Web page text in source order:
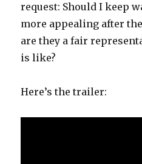
request: Should I keep
more appealing after
are they a fair
is like?
Here’s the trailer: